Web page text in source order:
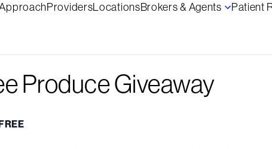
ProvidersLocationsBrokers & Agents Patient
Produce Giveaway